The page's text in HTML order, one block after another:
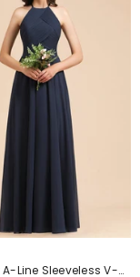
Line Sleeveless V-